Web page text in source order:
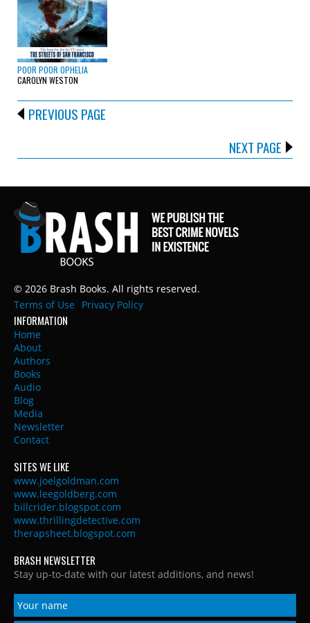
POOR POOR OPHELIA
CAROLYN WESTON
PREVIOUS PAGE
NEXT PAGE
© 2026 Brash Books. All rights reserved.
Terms of Use
Privacy Policy
INFORMATION
Home
About
Authors
Books
Audio
Blog
Media
Newsletter
Contact
SITES WE LIKE
www.joelgoldman.com
www.leegoldberg.com
billcrider.blogspot.com
www.thrillingdetective.com
therapsheet.blogspot.com
BRASH NEWSLETTER
Stay up-to-date with our latest additions, and news!